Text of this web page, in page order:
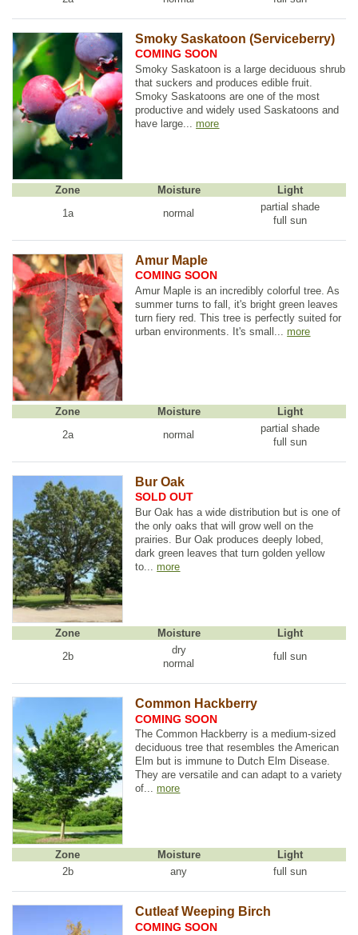
Smoky Saskatoon (Serviceberry)
COMING SOON
Smoky Saskatoon is a large deciduous shrub
that suckers and produces edible fruit.
Smoky Saskatoons are one of the most
productive and widely used Saskatoons and
have large...more
Zone Moisture
Light
1a
normal
partial shade
full sun
Amur Maple
COMING SOON
Amur Maple is an incredibly colorful tree. As
summer turns to fall, it's bright green leaves
turn fiery red. This tree is perfectly suited for
urban environments. It's small...more
Zone Moisture
Light
2a
normal
partial shade
full sun
Bur Oak
SOLD OUT
Bur Oak has a wide distribution but is one of
the only oaks that will grow well on the
prairies. Bur Oak produces deeply lobed,
dark green leaves that turn golden yellow
to...more
Zone Moisture
Light
2b
dry
normal
full sun
Common Hackberry
COMING SOON
The Common Hackberry is a medium-sized
deciduous tree that resembles the American
Elm but is immune to Dutch Elm Disease.
They are versatile and can adapt to a variety
of...more
Zone Moisture
Light
2b
any full sun
Cutleaf Weeping Birch
COMING SOON